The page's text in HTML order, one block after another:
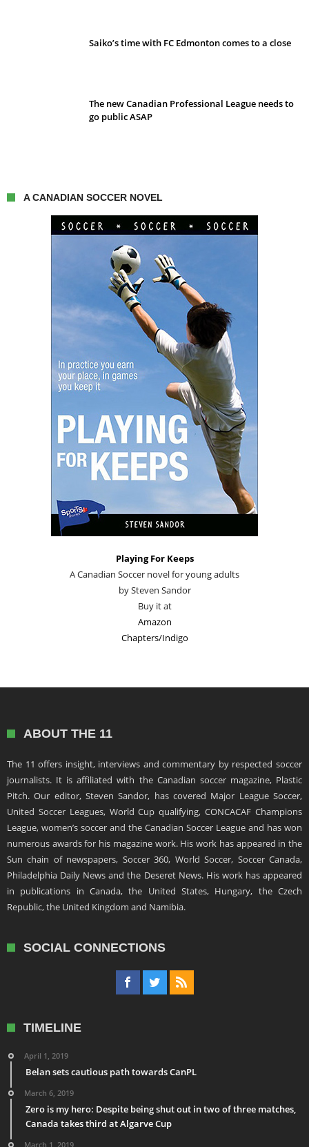
Saiko’s time with FC Edmonton comes to a close
The new Canadian Professional League needs to
go public ASAP
A CANADIAN SOCCER NOVEL
Playing For Keeps
A Canadian Soccer novel for young adults
by Steven Sandor
Buy it at
Amazon
Chapters/Indigo
ABOUT THE 11
The 11 offers insight, interviews and commentary by respected soccer
journalists. It is affiliated with the Canadian soccer magazine, Plastic
Pitch. Our editor, Steven Sandor, has covered Major League Soccer,
United Soccer Leagues, World Cup qualifying, CONCACAF Champions
League, women’s soccer and the Canadian Soccer League and has won
numerous awards for his magazine work. His work has appeared in the
Sun chain of newspapers, Soccer 360, World Soccer, Soccer Canada,
Philadelphia Daily News and the Deseret News. His work has appeared
in publications in Canada, the United States, Hungary, the Czech
Republic, the United Kingdom and Namibia.
SOCIAL CONNECTIONS
TIMELINE
April 1, 2019
Belan sets cautious path towards CanPL
March 6, 2019
Zero is my hero: Despite being shut out in two of three matches,
Canada takes third at Algarve Cup
March 1, 2019